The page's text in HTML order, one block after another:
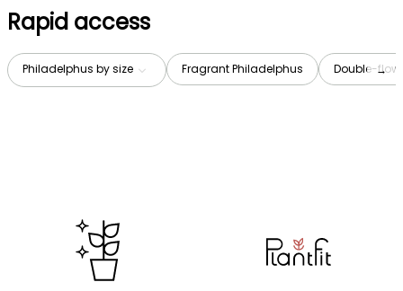
Rapid access
Philadelphus by size Fragrant Philadelphus Double-→